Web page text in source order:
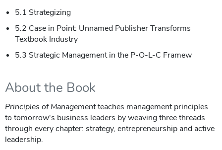
5.1 Strategizing
5.2 Case in Point: Unnamed Publisher Transforms
Textbook Industry
5.3 Strategic Management in the P-O-L-C Framew
About the Book
Principles of Managementteaches management principles
to tomorrow's business leaders by weaving three threads
through every chapter: strategy, entrepreneurship and active
leadership.